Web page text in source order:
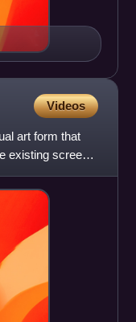
Videos
art form that
existing screen